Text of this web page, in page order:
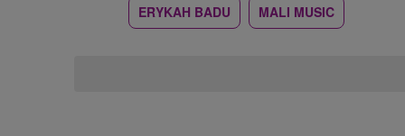
ERYKAH BADU MALI MUSIC